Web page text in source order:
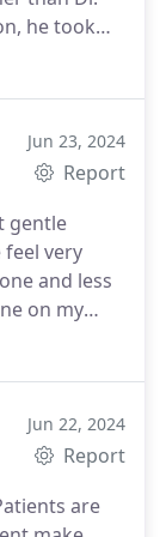
Jun 23, 2024
Report
feel very
and less
on my
Jun 22, 2024
Report
are